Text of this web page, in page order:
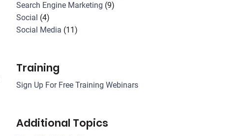
Search Engine Marketing (9)
Social (4)
Social Media (11)
Training
Sign Up For Free Training Webinars
Additional Topics